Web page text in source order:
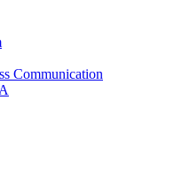
Communication